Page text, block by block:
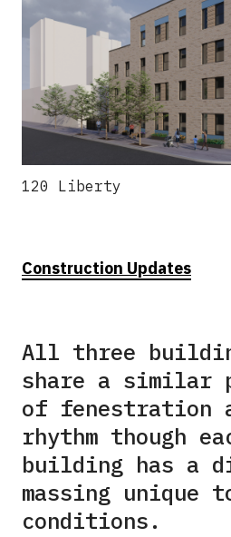
120 Liberty
Construction Updates
All three
share a similar
of fenestration
rhythm though
building has a
massing
conditions.